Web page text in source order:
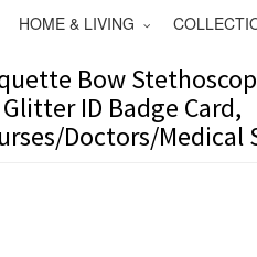
HOME & LIVING
Bow
ID Badge Card,
Doctors/Medical